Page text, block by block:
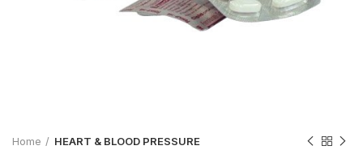
Home HEART & BLOOD PRESSURE